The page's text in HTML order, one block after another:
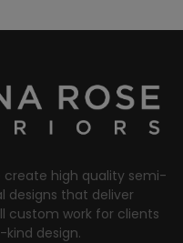
create high quality semi-
designs that deliver
custom work for clients
design.